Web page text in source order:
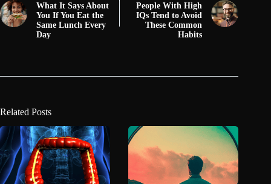
What It Says About
You If You Eat the
Same Lunch Every
Day
People With High
IQs Tend to Avoid
These Common
Habits
Related Posts